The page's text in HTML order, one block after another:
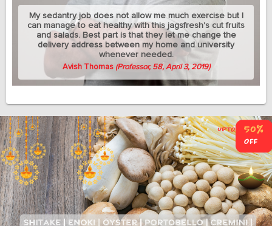
My sedantry job does not allow me much exercise but I
can manage to eat healthy with this jagsfresh's cut fruits
and salads. Best part is that they let me change the
delivery address between my home and university
whenever needed.
Avish Thomas (Professor, 58, April 3, 2019)